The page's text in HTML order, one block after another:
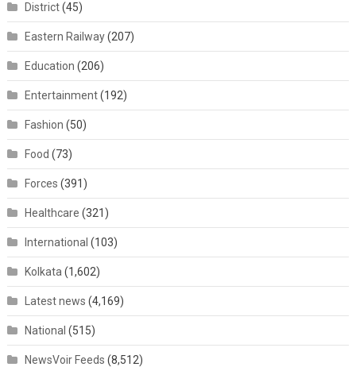
District(45)
Eastern Railway(207)
Education (206)
Entertainment(192)
Fashion (50)
Food (73)
Forces (391)
Healthcare (321)
International (103)
Kolkata (1,602)
Latest news (4,169)
National (515)
NewsVoir Feeds (8,512)